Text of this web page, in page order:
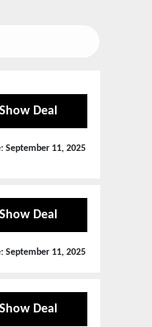
Show Deal
September 11, 2025
Show Deal
September 11, 2025
Show Deal